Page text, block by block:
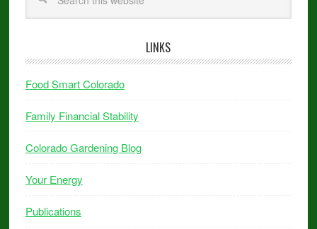
LINKS
Food Smart Colorado
Family Financial Stability
Colorado Gardening Blog
Your Energy
Publications